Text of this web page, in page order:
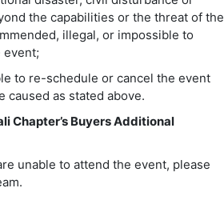
the capabilities or the threat of the
illegal, or impossible to
event;
to re-schedule or cancel the event
caused as stated above.
Chapter’s Buyers Additional
unable to attend the event, please